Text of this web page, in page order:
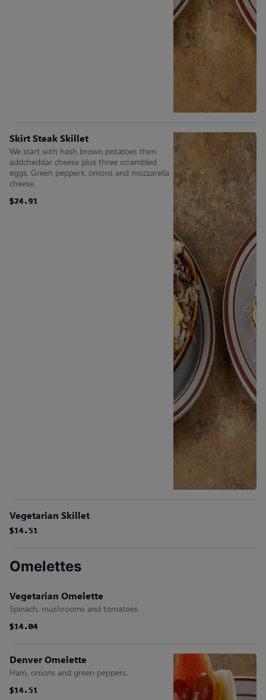
Skirt Steak Skillet
We start with hash brown potatoes then
addcheddar cheese plus three scrambled
eggs. Green peppers, onions and mozzarella
cheese.
$24.91
$24.91
$24.91
$24.91
$24.91
$24.91
Vegetarian Skillet
$14.51
$14.51
$14.51
$14.51
$14.51
$14.51
Omelettes
Vegetarian Omelette
Spinach, mushrooms and tomatoes.
$14.04
$14.04
$14.04
$14.04
$14.04
$14.04
Denver Omelette
Ham, onions and green peppers.
$14.51
$14.51
$14.51
$14.51
$14.51
$14.51